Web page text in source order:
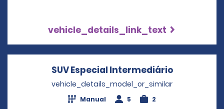
vehicle_details_link_text
SUV Especial IntermediárioOpens in a
vehicle_details_model_or_similar
Manual 5 2